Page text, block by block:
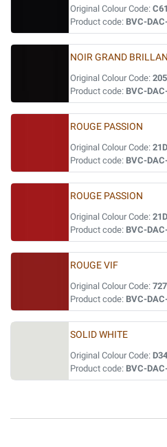
Original Colour Code: C61
Product code: BVC-
NOIR GRAND
Original Colour Code:
Product code: BVC-
ROUGE PASSION
Original Colour Code: 21D
Product code: BVC-
ROUGE PASSION
Original Colour Code: 21D
Product code: BVC-
ROUGE VIF
Original Colour Code: 727
Product code: BVC-
SOLID WHITE
Original Colour Code: D34
Product code: BVC-